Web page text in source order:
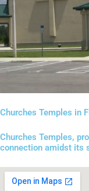
Churches Temples in
Churches Temples,
connection amidst its